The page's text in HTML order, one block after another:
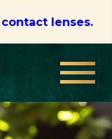
contact lenses.